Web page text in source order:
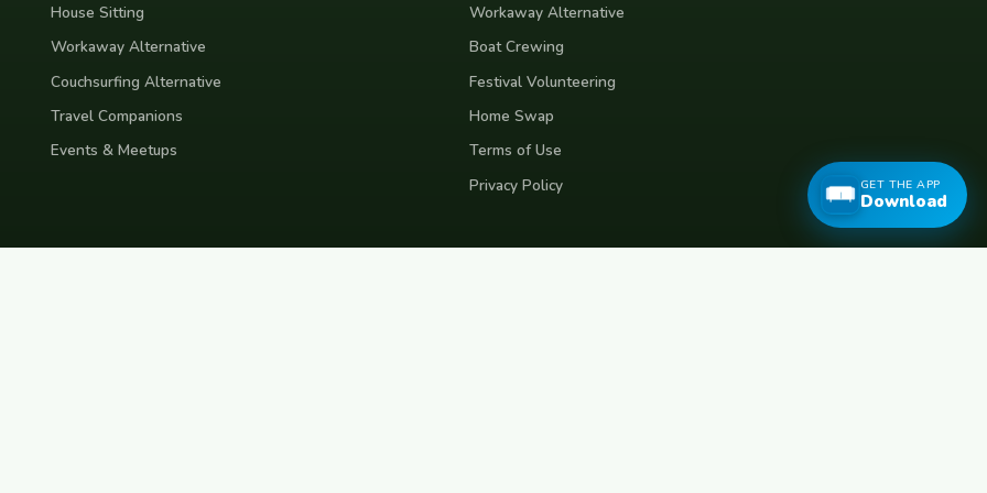
House Sitting
Workaway Alternative
Couchsurfing Alternative
Travel Companions
Events & Meetups
Workaway Alternative
Boat Crewing
Festival Volunteering
Home Swap
Terms of Use
Privacy Policy
GET THE APP
Download